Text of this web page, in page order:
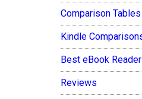
Comparison Tables
Kindle
Best eBook
Reviews